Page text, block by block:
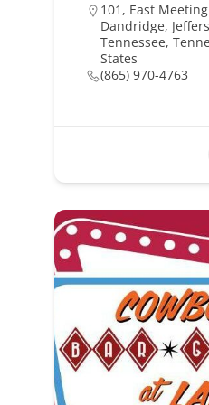
101, East
Dandridge,
Tennessee,
States
(865) 970-4763